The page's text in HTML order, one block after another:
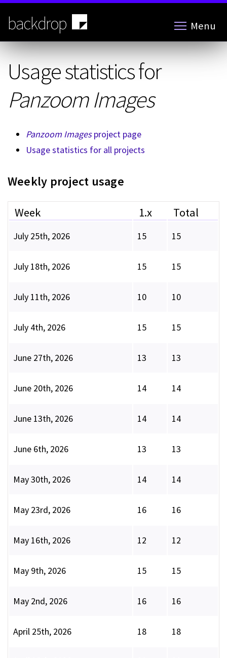
Skip
main
content
backdrop Menu
Usage statistics for
Panzoom Images
Panzoom Imagesproject page
Usage statistics for all projects
Weekly project usage
Week 1.x Total
July 25th, 2026 15 15
July 18th, 2026 15 15
July 11th, 2026 10 10
July 4th, 2026 15 15
June 27th, 2026 13 13
June 20th, 2026 14 14
June 13th, 2026 14 14
June 6th, 2026 13 13
May 30th, 2026 14 14
May 23rd, 2026 16 16
May 16th, 2026 12 12
May 9th, 2026 15 15
May 2nd, 2026 16 16
April 25th, 2026 18 18